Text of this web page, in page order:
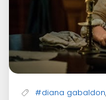
#diana gabaldon